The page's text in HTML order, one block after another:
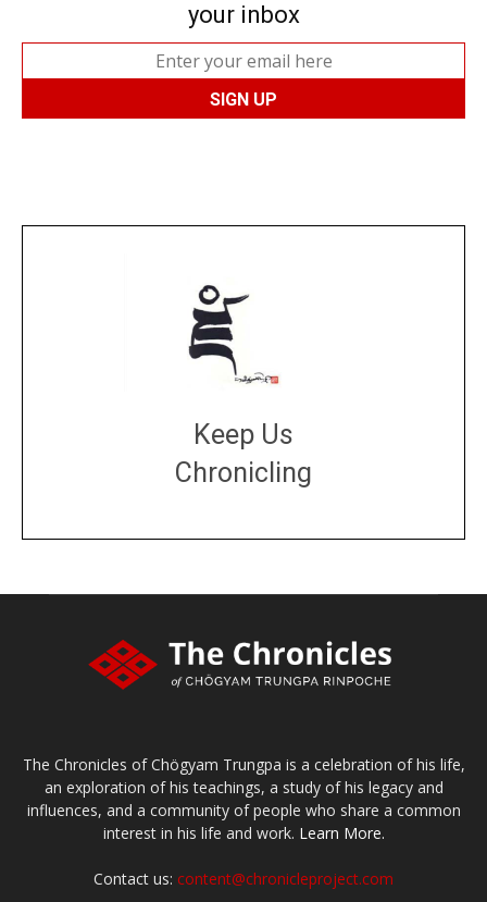
your inbox
Keep Us
Chronicling
The Chronicles of Chögyam Trungpa is a celebration of his life,
an exploration of his teachings, a study of his legacy and
influences, and a community of people who share a common
interest in his life and work. Learn More.
Contact us: content@chronicleproject.com